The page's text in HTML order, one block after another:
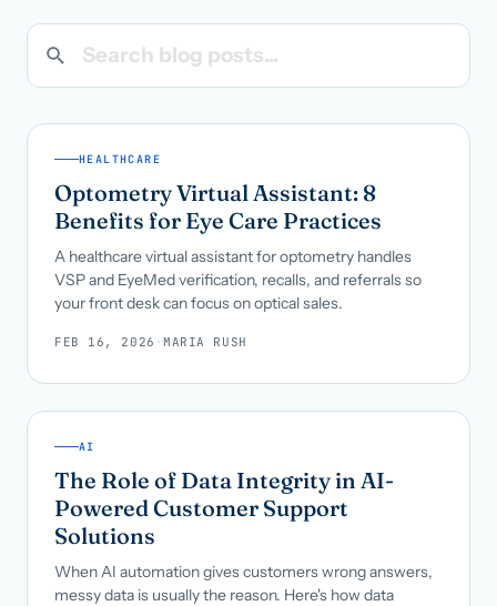
Call us · 877-775-3667
Talk with us →
Search blog posts
HEALTHCARE
Optometry Virtual Assistant: 8
Benefits for Eye Care Practices
A healthcare virtual assistant for optometry handles
VSP and EyeMed verification, recalls, and referrals so
your front desk can focus on optical sales.
FEB 16, 2026 ·MARIA RUSH
AI
The Role of Data Integrity in AI-
Powered Customer Support
Solutions
When AI automation gives customers wrong answers,
messy data is usually the reason. Here's how data